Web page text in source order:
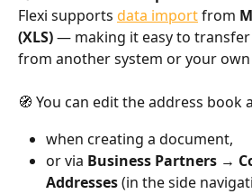
Flexi supports data import from
(XLS) — making it easy to
from another system or your
🧭 You can edit the address book
when creating a document,
or via Business Partners →
Addresses (in the side